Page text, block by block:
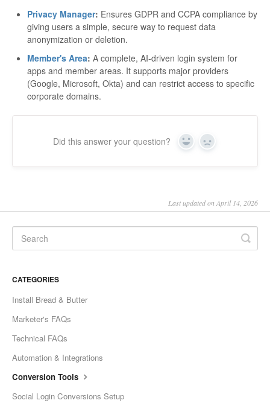
Privacy Manager: Ensures GDPR and CCPA compliance by
giving users a simple, secure way to request data
anonymization or deletion.
Member's Area: A complete, AI-driven login system for
apps and member areas. It supports major providers
(Google, Microsoft, Okta) and can restrict access to specific
corporate domains.
Did this answer your question? Yes No
Last updated on April 14, 2026
CATEGORIES
Install Bread & Butter
Marketer's FAQs
Technical FAQs
Automation & Integrations
Conversion Tools
Social Login Conversions Setup